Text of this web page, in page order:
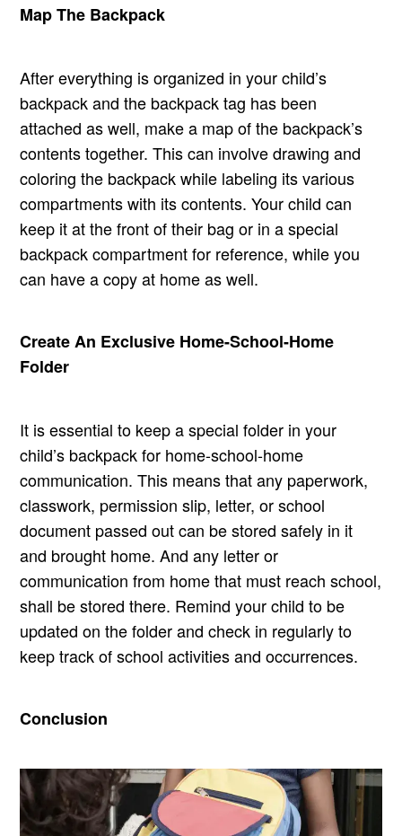
Map The Backpack
After everything is organized in your child’s
backpack and the backpack tag has been
attached as well, make a map of the backpack’s
contents together. This can involve drawing and
coloring the backpack while labeling its various
compartments with its contents. Your child can
keep it at the front of their bag or in a special
backpack compartment for reference, while you
can have a copy at home as well.
Create An Exclusive Home-School-Home
Folder
It is essential to keep a special folder in your
child’s backpack for home-school-home
communication. This means that any paperwork,
classwork, permission slip, letter, or school
document passed out can be stored safely in it
and brought home. And any letter or
communication from home that must reach school,
shall be stored there. Remind your child to be
updated on the folder and check in regularly to
keep track of school activities and occurrences.
Conclusion